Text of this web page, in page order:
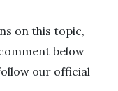
on this topic,
below
our official